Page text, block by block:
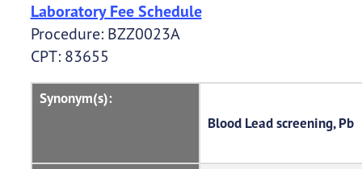
Laboratory Fee Schedule
Procedure: BZZ0023A
CPT: 83655
Synonym(s):
Blood Lead screening, Pb